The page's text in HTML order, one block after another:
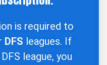
is required to
DFS leagues. If
league, you